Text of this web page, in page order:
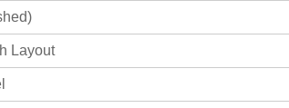
Layout